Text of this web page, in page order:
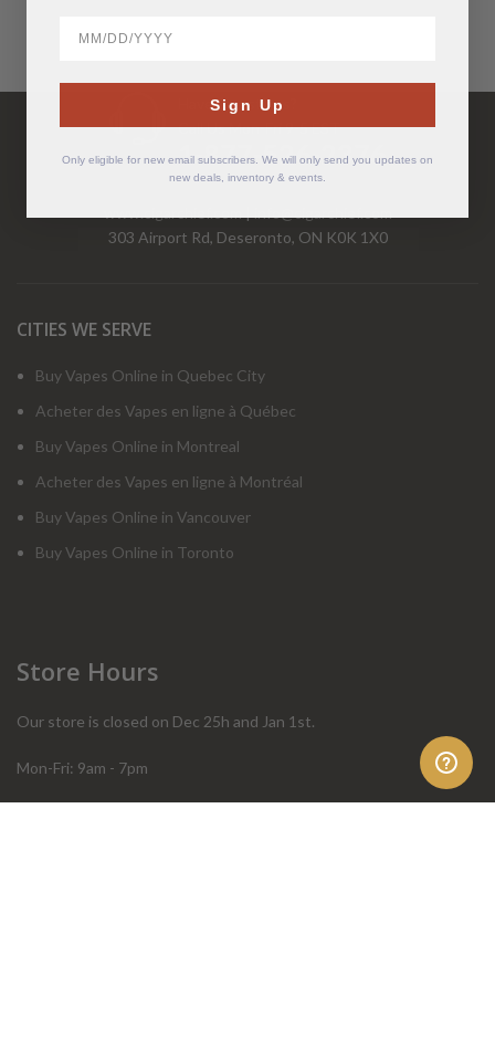
Have Questions?
Call Us Mon-Fri 9-5 EST
1-877-526-2376
303 Airport Rd, Deseronto, ON K0K 1X0
CITIES WE SERVE
Buy Vapes Online in Quebec City
Acheter des Vapes en ligne à Québec
Buy Vapes Online in Montreal
Acheter des Vapes en ligne à Montréal
Buy Vapes Online in Vancouver
Buy Vapes Online in Toronto
Store Hours
Our store is closed on Dec 25h and Jan 1st.
Mon-Fri: 9am - 7pm
Sign Up
Only eligible for new email subscribers. We will only send you updates on
new deals, inventory & events.